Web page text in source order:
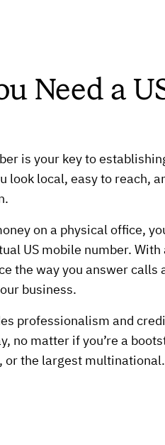
Need a
is your key to
look local, easy to reach,
on a physical office,
US mobile number. With
the way you answer calls
business.
professionalism and
no matter if you’re a
or the largest multinational.